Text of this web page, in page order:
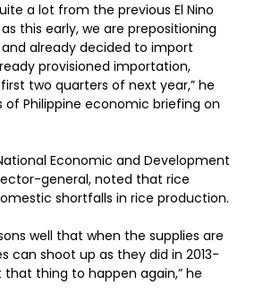
a lot from the previous El Nino
this early, we are prepositioning
already decided to import
provisioned importation,
two quarters of next year,” he
of Philippine economic briefing on
Economic and Development
general, noted that rice
shortfalls in rice production.
well that when the supplies are
can shoot up as they did in 2013-
that thing to happen again,” he